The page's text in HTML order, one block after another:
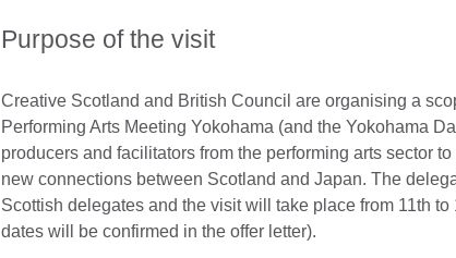
Purpose of the visit
Creative Scotland and British Council are organising a
Performing Arts Meeting Yokohama (and the Yokohama
producers and facilitators from the performing arts sector
new connections between Scotland and Japan. The
Scottish delegates and the visit will take place from 11th to
dates will be confirmed in the offer letter).